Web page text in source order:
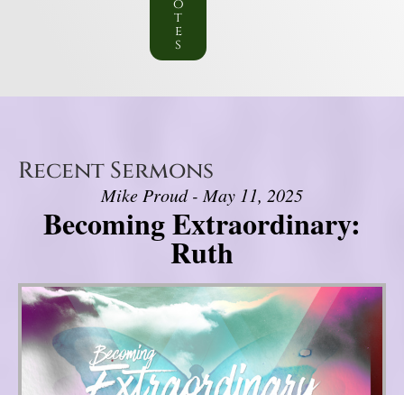
o
t
e
s
Recent Sermons
Mike Proud - May 11, 2025
Becoming Extraordinary:
Ruth